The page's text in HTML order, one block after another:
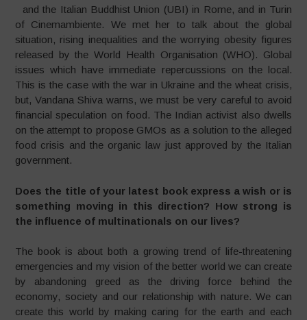
and the Italian Buddhist Union (UBI) in Rome, and in Turin
of Cinemambiente. We met her to talk about the global
situation, rising inequalities and the worrying obesity figures
released by the World Health Organisation (WHO). Global
issues which have immediate repercussions on the local.
This is the case with the war in Ukraine and the wheat crisis,
but, Vandana Shiva warns, we must be very careful to avoid
financial speculation on food. The Indian activist also dwells
on the attempt to propose GMOs as a solution to the alleged
food crisis and the organic law just approved by the Italian
government.
Does the title of your latest book express a wish or is
something moving in this direction? How strong is
the influence of multinationals on our lives?
The book is about both a growing trend of life-threatening
emergencies and my vision of the better world we can create
by abandoning greed as the driving force behind the
economy, society and our relationship with nature. We can
create this world by making caring for the earth and each